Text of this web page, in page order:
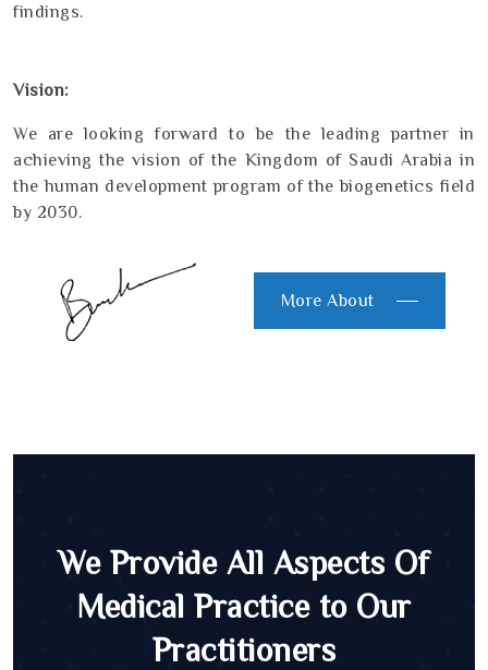
findings.
Vision:
We are looking forward to be the leading partner in
achieving the vision of the Kingdom of Saudi Arabia in
the human development program of the biogenetics field
by 2030.
More About
We Provide All Aspects Of
Medical Practice to Our
Practitioners